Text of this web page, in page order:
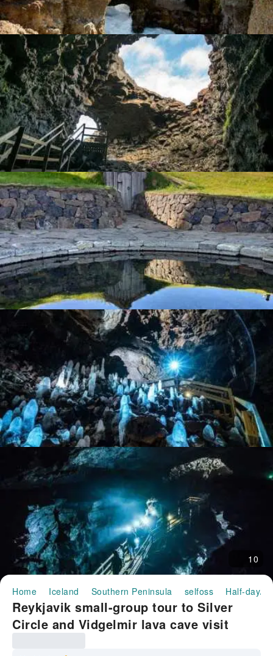
10
Home Iceland Southern Peninsula selfoss Half-day/
Reykjavik small-group tour to Silver
Circle and Vidgelmir lava cave visit